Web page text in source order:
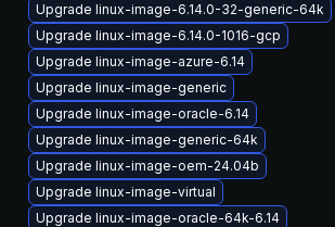
Upgrade linux-image-6.14.0-32-generic-64k
Upgrade linux-image-6.14.0-1016-gcp
Upgrade linux-image-azure-6.14
Upgrade linux-image-generic
Upgrade linux-image-oracle-6.14
Upgrade linux-image-generic-64k
Upgrade linux-image-oem-24.04b
Upgrade linux-image-virtual
Upgrade linux-image-oracle-64k-6.14